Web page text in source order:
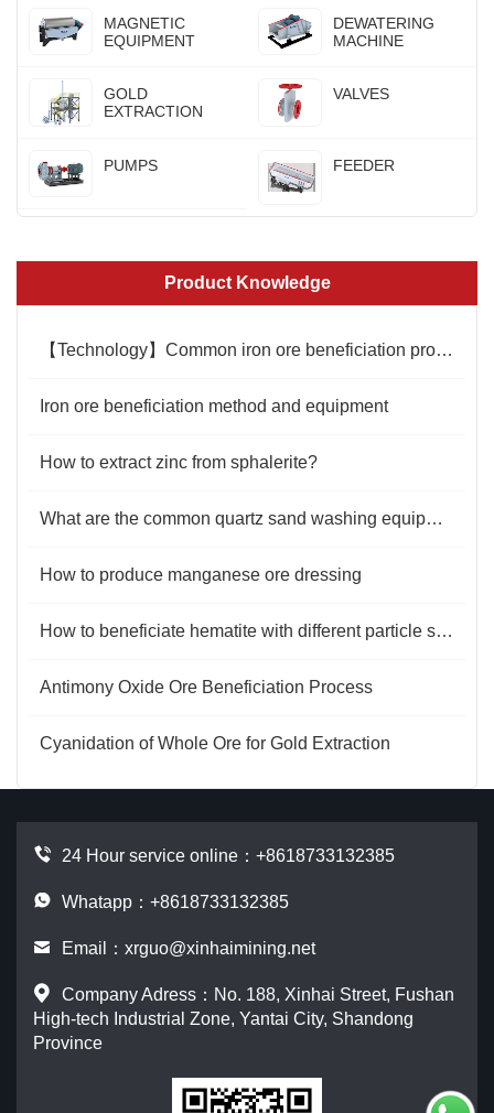
MAGNETIC
EQUIPMENT
DEWATERING
MACHINE
GOLD
EXTRACTION
VALVES
PUMPS FEEDER
Product Knowledge
【Technology】Common iron ore beneficiation production line
Iron ore beneficiation method and equipment
How to extract zinc from sphalerite?
What are the common quartz sand washing equipment?
How to produce manganese ore dressing
How to beneficiate hematite with different particle sizes?
Antimony Oxide Ore Beneficiation Process
Cyanidation of Whole Ore for Gold Extraction
24 Hour service online： +8618733132385
Whatapp：+8618733132385
Email： xrguo@xinhaimining.net
Company Adress：No. 188, Xinhai Street, Fushan
High-tech Industrial Zone, Yantai City, Shandong
Province